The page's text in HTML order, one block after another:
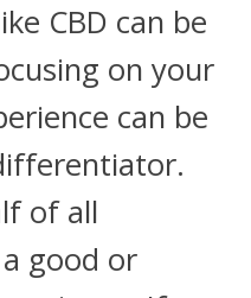
CBD can be
on your
can be
of all
good or